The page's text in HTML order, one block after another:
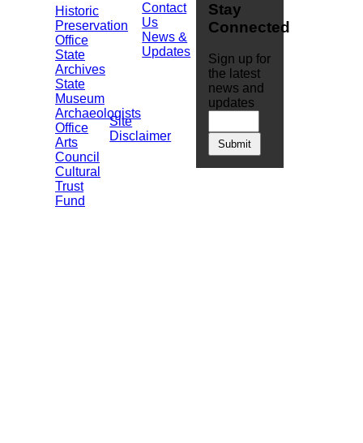
Historic
Preservation
Office
State
Archives
State
Museum
Archaeologists
Office
Arts
Council
Cultural
Trust
Fund
Contact
Us
News &
Updates
Site
Disclaimer
Stay
Connected
Sign up for
the latest
news and
updates